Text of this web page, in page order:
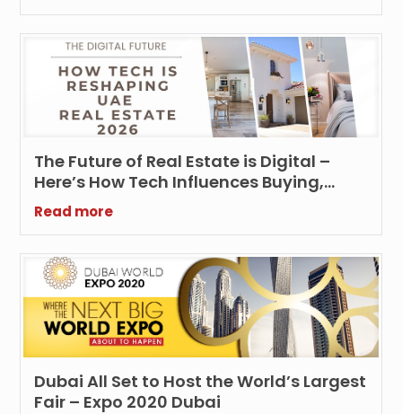
The Future of Real Estate is Digital –
Here’s How Tech Influences Buying,
Selling and Renting UAE Properties
Read more
Dubai All Set to Host the World’s Largest
Fair – Expo 2020 Dubai